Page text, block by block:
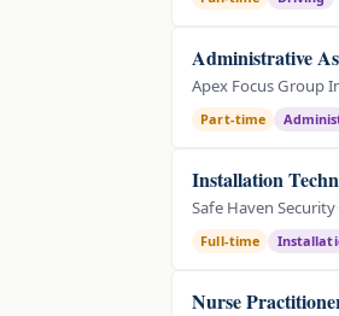
Administrative
Apex Focus Group
Part-time
Installation
Safe Haven Security
Full-time
Nurse